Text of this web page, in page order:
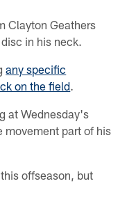
Clayton Geathers
in his neck.
any specific
on the field.
at Wednesday's
movement part of his
offseason, but